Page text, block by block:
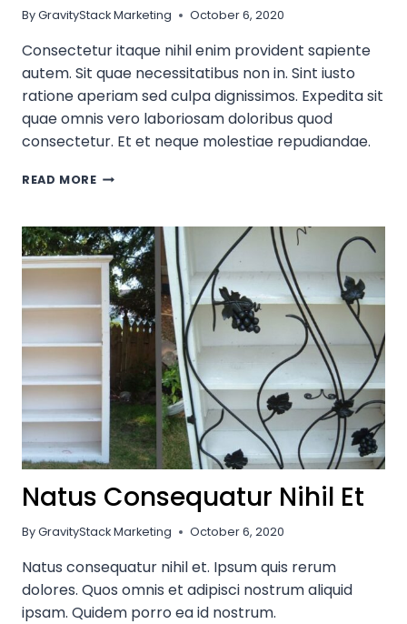
ByGravityStack Marketing October 6, 2020
Consectetur itaque nihil enim provident sapiente
autem. Sit quae necessitatibus non in. Sint iusto
ratione aperiam sed culpa dignissimos. Expedita sit
quae omnis vero laboriosam doloribus quod
consectetur. Et et neque molestiae repudiandae.
READ MORECONSECTETUR
ENIM
PROVIDENT?
Natus Consequatur Nihil Et
ByGravityStack Marketing October 6, 2020
Natus consequatur nihil et. Ipsum quis rerum
dolores. Quos omnis et adipisci nostrum aliquid
ipsam. Quidem porro ea id nostrum.